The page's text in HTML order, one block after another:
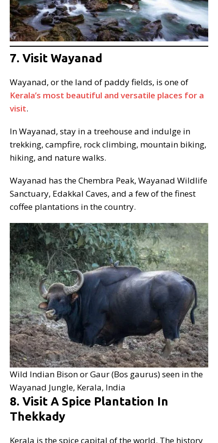
7. Visit Wayanad
Wayanad, or the land of paddy fields, is one of
Kerala’s most beautiful and versatile places for a
visit.
In Wayanad, stay in a treehouse and indulge in
trekking, campfire, rock climbing, mountain biking,
hiking, and nature walks.
Wayanad has the Chembra Peak, Wayanad Wildlife
Sanctuary, Edakkal Caves, and a few of the finest
coffee plantations in the country.
Wild Indian Bison or Gaur (Bos gaurus) seen in the
Wayanad Jungle, Kerala, India
8. Visit A Spice Plantation In
Thekkady
Kerala is the spice capital of the world. The history